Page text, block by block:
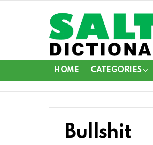
HOME CATEGORIES
Bullshit